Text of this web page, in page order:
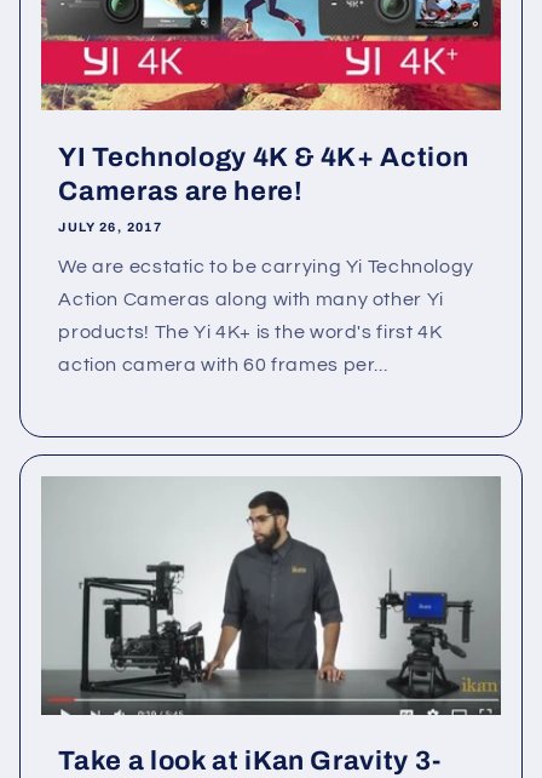
YI Technology 4K & 4K+ Action
Cameras are here!
JULY 26, 2017
We are ecstatic to be carrying Yi Technology
Action Cameras along with many other Yi
products! The Yi 4K+ is the word's first 4K
action camera with 60 frames per...
Take a look at iKan Gravity 3-